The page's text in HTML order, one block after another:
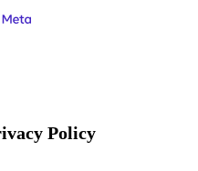
Policy